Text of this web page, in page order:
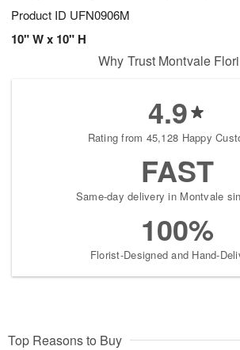
Product ID UFN0906M
10" W x 10" H
Why Trust Montvale
4.9
Rating from 45,128 Happy
FAST
Same-day delivery in Montvale
100%
Florist-Designed and Hand-
Top Reasons to Buy